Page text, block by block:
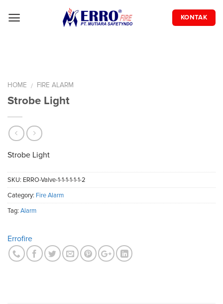
KONTAK
HOME / FIRE ALARM
Strobe Light
Strobe Light
SKU: ERRO-Valve-1-1-1-1-1-1-2
Category: Fire Alarm
Tag: Alarm
Errofire